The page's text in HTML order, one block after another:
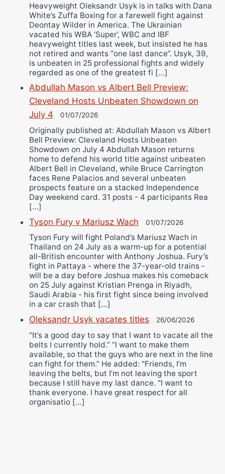
Heavyweight Oleksandr Usyk is in talks with Dana
White’s Zuffa Boxing for a farewell fight against
Deontay Wilder in America. The Ukrainian
vacated his WBA ‘Super’, WBC and IBF
heavyweight titles last week, but insisted he has
not retired and wants “one last dance”. Usyk, 39,
is unbeaten in 25 professional fights and widely
regarded as one of the greatest fi […]
Abdullah Mason vs Albert Bell Preview:
Cleveland Hosts Unbeaten Showdown on
July 4
01/07/2026
Originally published at: Abdullah Mason vs Albert
Bell Preview: Cleveland Hosts Unbeaten
Showdown on July 4 Abdullah Mason returns
home to defend his world title against unbeaten
Albert Bell in Cleveland, while Bruce Carrington
faces Rene Palacios and several unbeaten
prospects feature on a stacked Independence
Day weekend card. 31 posts - 4 participants Rea
[…]
Tyson Fury v Mariusz Wach 01/07/2026
Tyson Fury will fight Poland’s Mariusz Wach in
Thailand on 24 July as a warm-up for a potential
all-British encounter with Anthony Joshua. Fury’s
fight in Pattaya - where the 37-year-old trains -
will be a day before Joshua makes his comeback
on 25 July against Kristian Prenga in Riyadh,
Saudi Arabia - his first fight since being involved
in a car crash that […]
Oleksandr Usyk vacates titles 26/06/2026
“It’s a good day to say that I want to vacate all the
belts I currently hold.” “I want to make them
available, so that the guys who are next in the line
can fight for them.” He added: "Friends, I’m
leaving the belts, but I’m not leaving the sport
because I still have my last dance. "I want to
thank everyone. I have great respect for all
organisatio […]